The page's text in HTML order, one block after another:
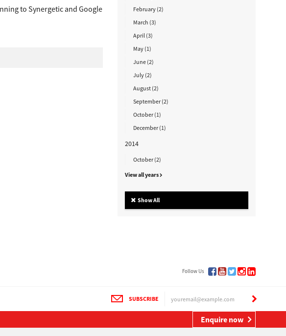
February (2)
March (3)
April (3)
May (1)
June (2)
July (2)
August (2)
September (2)
October (1)
December (1)
2014
October (2)
View all years
Show All
to Synergetic and Google
Follow Us
SUBSCRIBE
Enquire now